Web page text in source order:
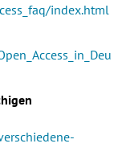
index.html